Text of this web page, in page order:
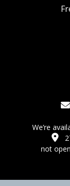
We’re
not